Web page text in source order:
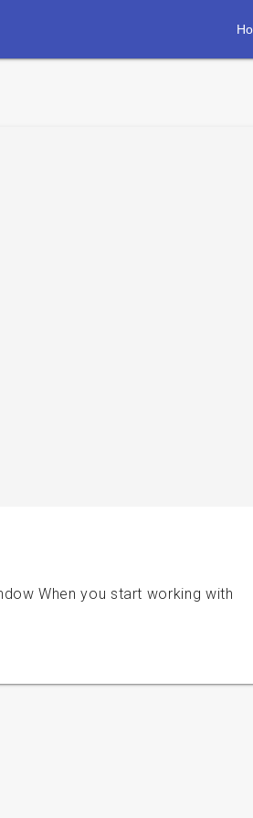
When you start working with